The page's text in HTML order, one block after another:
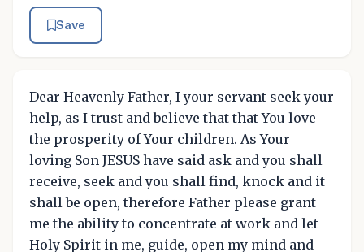
Save
Dear Heavenly Father, I your servant seek your
help, as I trust and believe that that You love
the prosperity of Your children. As Your
loving Son JESUS have said ask and you shall
receive, seek and you shall find, knock and it
shall be open, therefore Father please grant
me the ability to concentrate at work and let
Holy Spirit in me, guide, open my mind and